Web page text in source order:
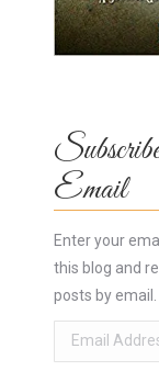
Email
Enter your
this blog and
posts by email.
Email
Address